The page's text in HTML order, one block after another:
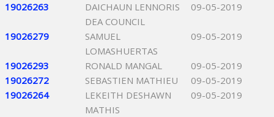
19026263
DAICHAUN LENNORIS
DEA COUNCIL
09-05-2019
19026279
SAMUEL
LOMASHUERTAS
09-05-2019
19026293 RONALD MANGAL
09-05-2019
19026272
SEBASTIEN MATHIEU
09-05-2019
19026264
LEKEITH DESHAWN
MATHIS
09-05-2019